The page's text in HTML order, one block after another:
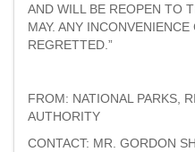
AND WILL BE REOPEN TO
MAY. ANY
REGRETTED.”
FROM: NATIONAL PARKS,
AUTHORITY
CONTACT: MR. GORDON